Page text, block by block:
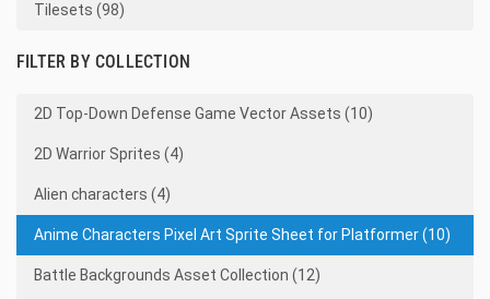
Tilesets (98)
FILTER BY COLLECTION
2D Top-Down Defense Game Vector Assets (10)
2D Warrior Sprites (4)
Alien characters (4)
Anime Characters Pixel Art Sprite Sheet for Platformer (10)
Battle Backgrounds Asset Collection (12)